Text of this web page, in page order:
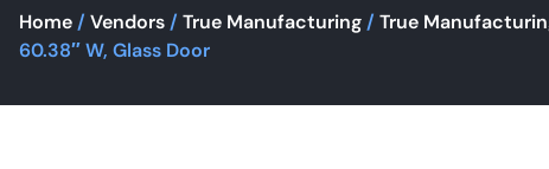
Home / Vendors / True Manufacturing / True
60.38″ W, Glass Door